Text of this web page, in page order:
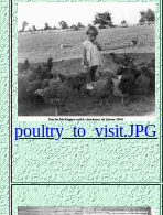
poultry_to_visit.JPG